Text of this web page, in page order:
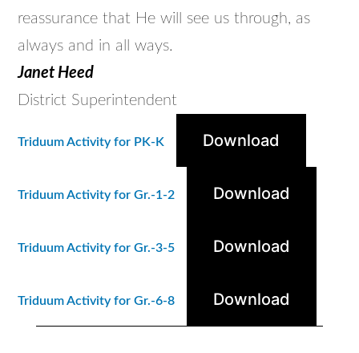
reassurance that He will see us through, as
always and in all ways.
Janet Heed
District Superintendent
Triduum Activity for PK-K Download
Triduum Activity for Gr.-1-2 Download
Triduum Activity for Gr.-3-5 Download
Triduum Activity for Gr.-6-8 Download